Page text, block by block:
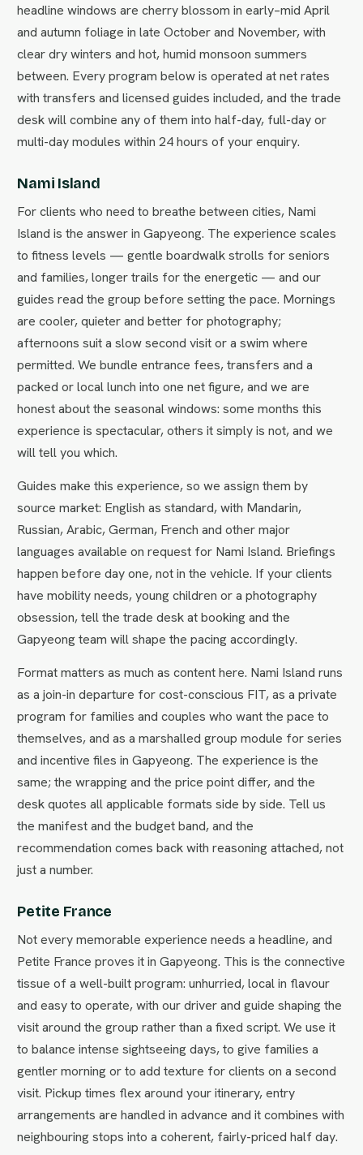
headline windows are cherry blossom in early–mid April
and autumn foliage in late October and November, with
clear dry winters and hot, humid monsoon summers
between. Every program below is operated at net rates
with transfers and licensed guides included, and the trade
desk will combine any of them into half-day, full-day or
multi-day modules within 24 hours of your enquiry.
Nami Island
For clients who need to breathe between cities, Nami
Island is the answer in Gapyeong. The experience scales
to fitness levels — gentle boardwalk strolls for seniors
and families, longer trails for the energetic — and our
guides read the group before setting the pace. Mornings
are cooler, quieter and better for photography;
afternoons suit a slow second visit or a swim where
permitted. We bundle entrance fees, transfers and a
packed or local lunch into one net figure, and we are
honest about the seasonal windows: some months this
experience is spectacular, others it simply is not, and we
will tell you which.
Guides make this experience, so we assign them by
source market: English as standard, with Mandarin,
Russian, Arabic, German, French and other major
languages available on request for Nami Island. Briefings
happen before day one, not in the vehicle. If your clients
have mobility needs, young children or a photography
obsession, tell the trade desk at booking and the
Gapyeong team will shape the pacing accordingly.
Format matters as much as content here. Nami Island runs
as a join-in departure for cost-conscious FIT, as a private
program for families and couples who want the pace to
themselves, and as a marshalled group module for series
and incentive files in Gapyeong. The experience is the
same; the wrapping and the price point differ, and the
desk quotes all applicable formats side by side. Tell us
the manifest and the budget band, and the
recommendation comes back with reasoning attached, not
just a number.
Petite France
Not every memorable experience needs a headline, and
Petite France proves it in Gapyeong. This is the connective
tissue of a well-built program: unhurried, local in flavour
and easy to operate, with our driver and guide shaping the
visit around the group rather than a fixed script. We use it
to balance intense sightseeing days, to give families a
gentler morning or to add texture for clients on a second
visit. Pickup times flex around your itinerary, entry
arrangements are handled in advance and it combines with
neighbouring stops into a coherent, fairly-priced half day.